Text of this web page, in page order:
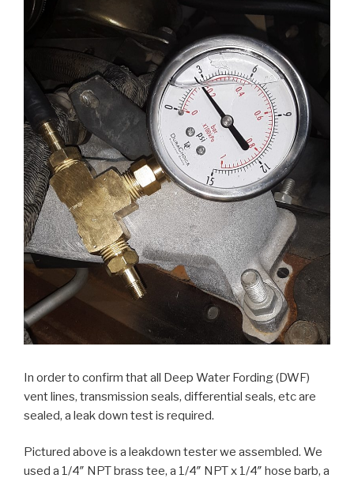
In order to confirm that all Deep Water Fording (DWF)
vent lines, transmission seals, differential seals, etc are
sealed, a leak down test is required.
Pictured above is a leakdown tester we assembled. We
used a 1/4″ NPT brass tee, a 1/4″ NPT x 1/4″ hose barb, a